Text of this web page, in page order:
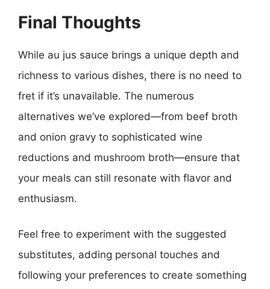
Final Thoughts
While au jus sauce brings a unique depth and
richness to various dishes, there is no need to
fret if it’s unavailable. The numerous
alternatives we’ve explored—from beef broth
and onion gravy to sophisticated wine
reductions and mushroom broth—ensure that
your meals can still resonate with flavor and
enthusiasm.
Feel free to experiment with the suggested
substitutes, adding personal touches and
following your preferences to create something